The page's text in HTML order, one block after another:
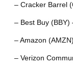
– Cracker Barrel
– Best Buy (BBY)
– Amazon
– Verizon